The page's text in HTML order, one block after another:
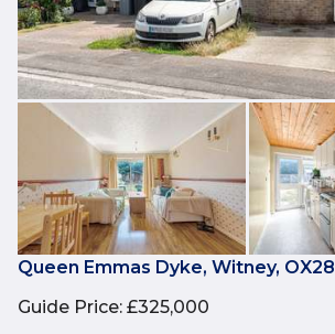
Queen Emmas Dyke, Witney, OX28
Guide Price: £325,000